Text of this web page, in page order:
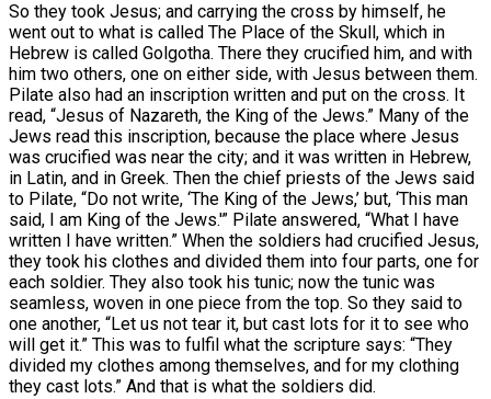
So they took Jesus; and carrying the cross by himself, he
went out to what is called The Place of the Skull, which in
Hebrew is called Golgotha. There they crucified him, and with
him two others, one on either side, with Jesus between them.
Pilate also had an inscription written and put on the cross. It
read, “Jesus of Nazareth, the King of the Jews.” Many of the
Jews read this inscription, because the place where Jesus
was crucified was near the city; and it was written in Hebrew,
in Latin, and in Greek. Then the chief priests of the Jews said
to Pilate, “Do not write, ‘The King of the Jews,’ but, ‘This man
said, I am King of the Jews.'” Pilate answered, “What I have
written I have written.” When the soldiers had crucified Jesus,
they took his clothes and divided them into four parts, one for
each soldier. They also took his tunic; now the tunic was
seamless, woven in one piece from the top. So they said to
one another, “Let us not tear it, but cast lots for it to see who
will get it.” This was to fulfil what the scripture says: “They
divided my clothes among themselves, and for my clothing
they cast lots.” And that is what the soldiers did.